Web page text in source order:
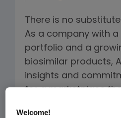
There is no
As a company with
portfolio and a
biosimilar products,
insights and
for a marketplace
Welcome!